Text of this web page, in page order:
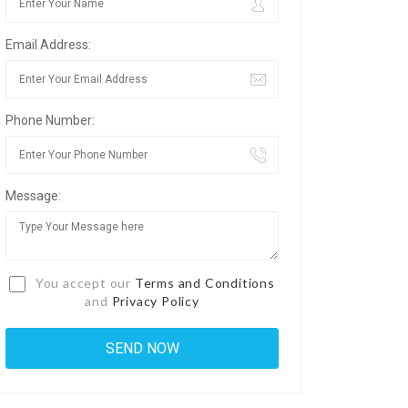
Email Address:
Phone Number:
Message:
You accept our Terms and Conditions
and Privacy Policy